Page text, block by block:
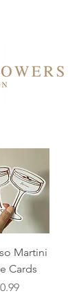
Martini
Cards